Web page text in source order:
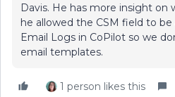
Davis. He has more insight on
he allowed the CSM field to
Email Logs in CoPilot so we
email templates.
1 person likes this